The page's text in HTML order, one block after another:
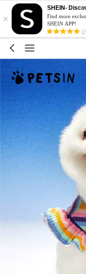
×
SHEIN-
Find more
SHEIN APP!